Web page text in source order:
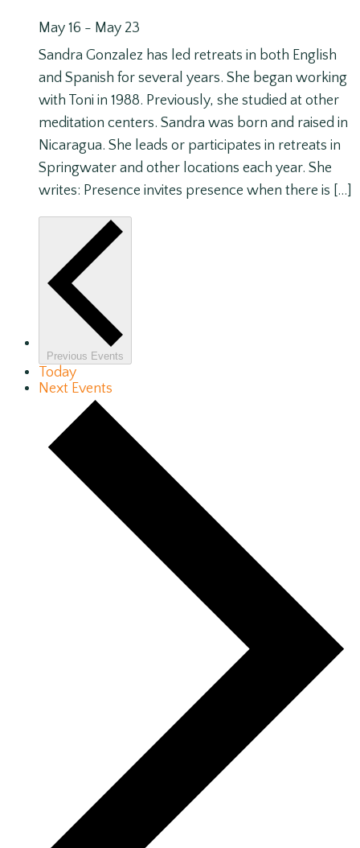
May 16 - May 23
Sandra Gonzalez has led retreats in both English
and Spanish for several years. She began working
with Toni in 1988. Previously, she studied at other
meditation centers. Sandra was born and raised in
Nicaragua. She leads or participates in retreats in
Springwater and other locations each year. She
writes: Presence invites presence when there is […]
Previous Events
Today
Next Events